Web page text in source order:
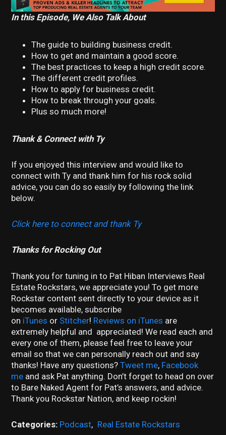
In this Episode, We Also Talk About
The guide to building business credit.
How to get and maintain a good score.
The best practices to keep a high credit score.
The different credit profiles.
How to apply for business credit.
How to break through your goals.
Plus so much more!
Thank & Connect with Ty
If you enjoyed this interview and would like to
connect with Ty and thank him for his rock solid
advice, you can do so easily by following the link
below.
Click here to connect and thank Ty
Thanks for Rocking Out
Thank you for tuning in to Pat Hiban Interviews Real
Estate Rockstars, we appreciate you! To get more
Rockstar content sent directly to your device as it
becomes available, subscribe
on iTunes or Stitcher! Reviews on iTunes are
extremely helpful and appreciated! We read each and
every one of them, please feel free to leave your
email so that we can personally reach out and say
thanks! Have any questions?Tweet me, Facebook
me and ask Pat anything. Don’t forget to head on over
to Bare Naked Agent for Pat’s answers, and advice.
Thank you Rockstar Nation, and keep rockin!
Categories: Podcast, Real Estate Rockstars